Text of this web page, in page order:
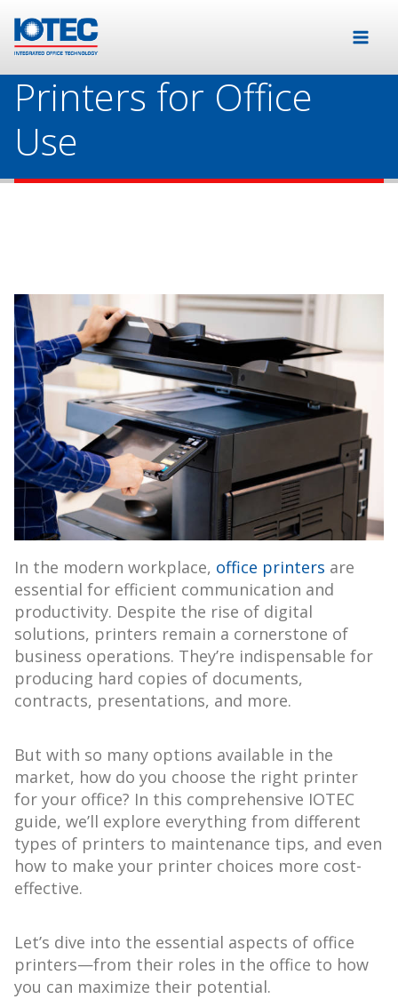
Printers for Office
Use
In the modern workplace, office printers are
essential for efficient communication and
productivity. Despite the rise of digital
solutions, printers remain a cornerstone of
business operations. They’re indispensable for
producing hard copies of documents,
contracts, presentations, and more.
But with so many options available in the
market, how do you choose the right printer
for your office? In this comprehensive IOTEC
guide, we’ll explore everything from different
types of printers to maintenance tips, and even
how to make your printer choices more cost-
effective.
Let’s dive into the essential aspects of office
printers—from their roles in the office to how
you can maximize their potential.